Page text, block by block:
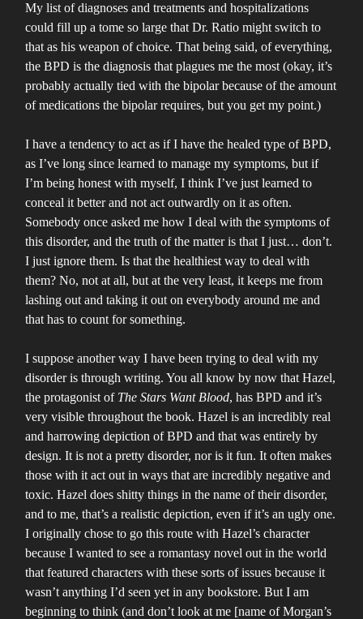
My list of diagnoses and treatments and hospitalizations
could fill up a tome so large that Dr. Ratio might switch to
that as his weapon of choice. That being said, of everything,
the BPD is the diagnosis that plagues me the most (okay, it’s
probably actually tied with the bipolar because of the amount
of medications the bipolar requires, but you get my point.)
I have a tendency to act as if I have the healed type of BPD,
as I’ve long since learned to manage my symptoms, but if
I’m being honest with myself, I think I’ve just learned to
conceal it better and not act outwardly on it as often.
Somebody once asked me how I deal with the symptoms of
this disorder, and the truth of the matter is that I just… don’t.
I just ignore them. Is that the healthiest way to deal with
them? No, not at all, but at the very least, it keeps me from
lashing out and taking it out on everybody around me and
that has to count for something.
I suppose another way I have been trying to deal with my
disorder is through writing. You all know by now that Hazel,
the protagonist of The Stars Want Blood, has BPD and it’s
very visible throughout the book. Hazel is an incredibly real
and harrowing depiction of BPD and that was entirely by
design. It is not a pretty disorder, nor is it fun. It often makes
those with it act out in ways that are incredibly negative and
toxic. Hazel does shitty things in the name of their disorder,
and to me, that’s a realistic depiction, even if it’s an ugly one.
I originally chose to go this route with Hazel’s character
because I wanted to see a romantasy novel out in the world
that featured characters with these sorts of issues because it
wasn’t anything I’d seen yet in any bookstore. But I am
beginning to think (and don’t look at me [name of Morgan’s